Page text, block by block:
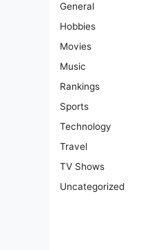
General
Hobbies
Movies
Music
Rankings
Sports
Technology
Travel
TV Shows
Uncategorized